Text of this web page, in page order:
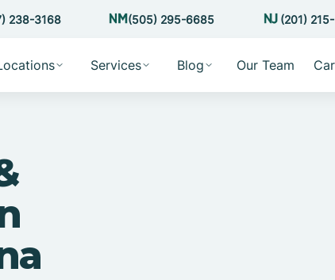
238-3168 (505) 295-6685 (201)
Services Blog Our Team